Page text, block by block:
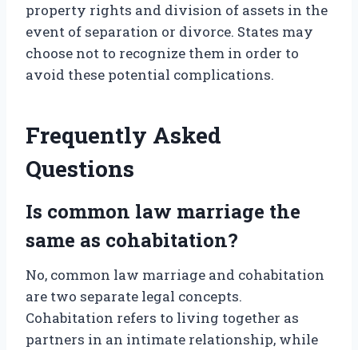
property rights and division of assets in the
event of separation or divorce. States may
choose not to recognize them in order to
avoid these potential complications.
Frequently Asked
Questions
Is common law marriage the
same as cohabitation?
No, common law marriage and cohabitation
are two separate legal concepts.
Cohabitation refers to living together as
partners in an intimate relationship, while